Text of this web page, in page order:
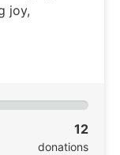
joy,
12
donations